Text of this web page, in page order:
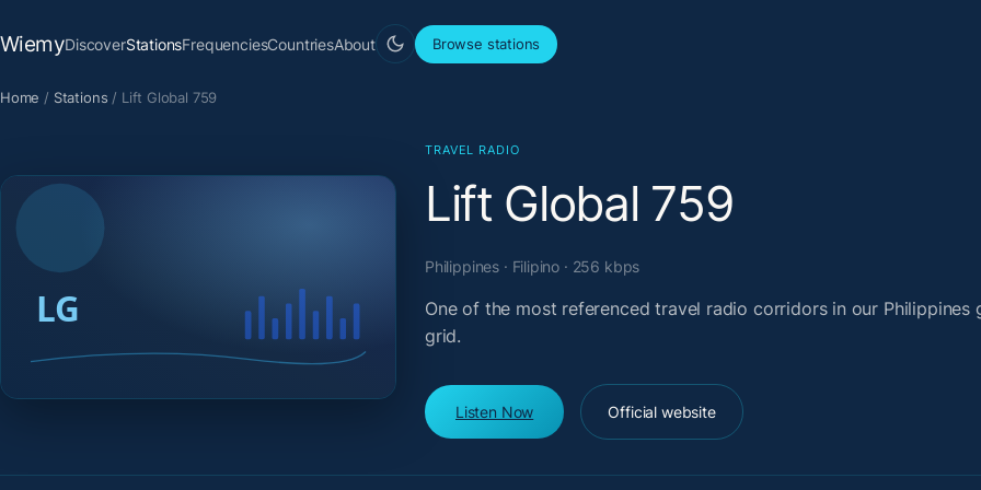
WiemyDiscoverStationsFrequenciesCountriesAbout Browse stations
Home / Stations / Lift Global 759
TRAVEL RADIO
Lift Global 759
Philippines · Filipino · 256 kbps
One of the most referenced travel radio corridors in our Philippines
grid.
Listen Now Official website